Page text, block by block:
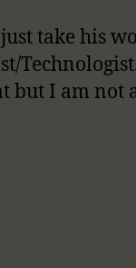
just take his
but I am not